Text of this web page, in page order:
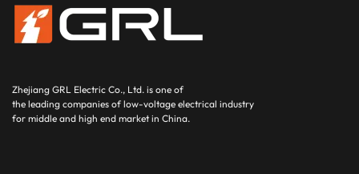
Zhejiang GRL Electric Co., Ltd. is one of
the leading companies of low-voltage electrical industry
for middle and high end market in China.